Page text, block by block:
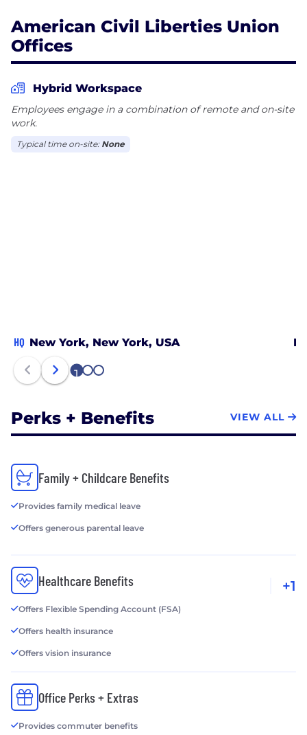
American Civil Liberties Union
Offices
Hybrid Workspace
Employees engage in a combination of remote and on-site
work.
Typical time on-site: None
HQ New York, New York, USA
1 2 3
Perks + Benefits VIEW ALL
Family + Childcare Benefits
Provides family medical leave
Offers generous parental leave
Healthcare Benefits
Offers Flexible Spending Account (FSA)
Offers health insurance
Offers vision insurance
+1
Office Perks + Extras
Provides commuter benefits